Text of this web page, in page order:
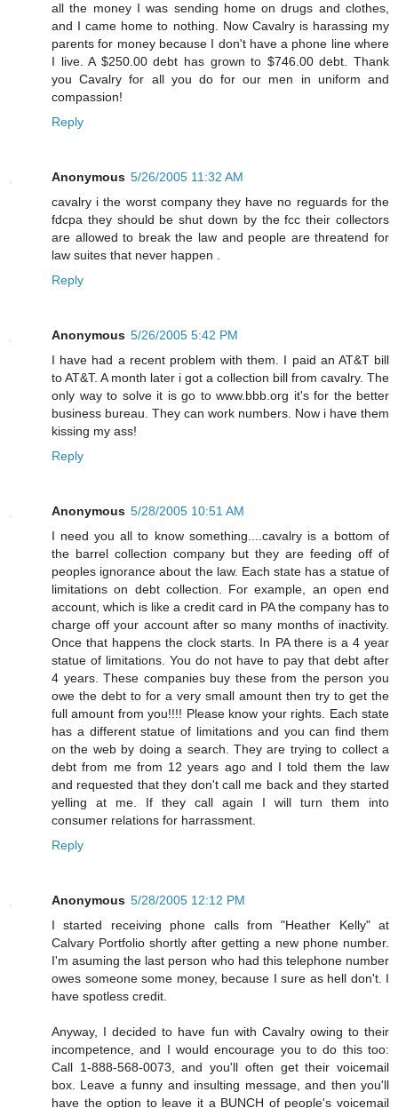
all the money I was sending home on drugs and clothes,
and I came home to nothing. Now Cavalry is harassing my
parents for money because I don't have a phone line where
I live. A $250.00 debt has grown to $746.00 debt. Thank
you Cavalry for all you do for our men in uniform and
compassion!
Reply
Anonymous 5/26/2005 11:32 AM
cavalry i the worst company they have no reguards for the
fdcpa they should be shut down by the fcc their collectors
are allowed to break the law and people are threatend for
law suites that never happen .
Reply
Anonymous 5/26/2005 5:42 PM
I have had a recent problem with them. I paid an AT&T bill
to AT&T. A month later i got a collection bill from cavalry. The
only way to solve it is go to www.bbb.org it's for the better
business bureau. They can work numbers. Now i have them
kissing my ass!
Reply
Anonymous 5/28/2005 10:51 AM
I need you all to know something....cavalry is a bottom of
the barrel collection company but they are feeding off of
peoples ignorance about the law. Each state has a statue of
limitations on debt collection. For example, an open end
account, which is like a credit card in PA the company has to
charge off your account after so many months of inactivity.
Once that happens the clock starts. In PA there is a 4 year
statue of limitations. You do not have to pay that debt after
4 years. These companies buy these from the person you
owe the debt to for a very small amount then try to get the
full amount from you!!!! Please know your rights. Each state
has a different statue of limitations and you can find them
on the web by doing a search. They are trying to collect a
debt from me from 12 years ago and I told them the law
and requested that they don't call me back and they started
yelling at me. If they call again I will turn them into
consumer relations for harrassment.
Reply
Anonymous 5/28/2005 12:12 PM
I started receiving phone calls from "Heather Kelly" at
Calvary Portfolio shortly after getting a new phone number.
I'm asuming the last person who had this telephone number
owes someone some money, because I sure as hell don't. I
have spotless credit.
Anyway, I decided to have fun with Cavalry owing to their
incompetence, and I would encourage you to do this too:
Call 1-888-568-0073, and you'll often get their voicemail
box. Leave a funny and insulting message, and then you'll
have the option to leave it a BUNCH of people's voicemail